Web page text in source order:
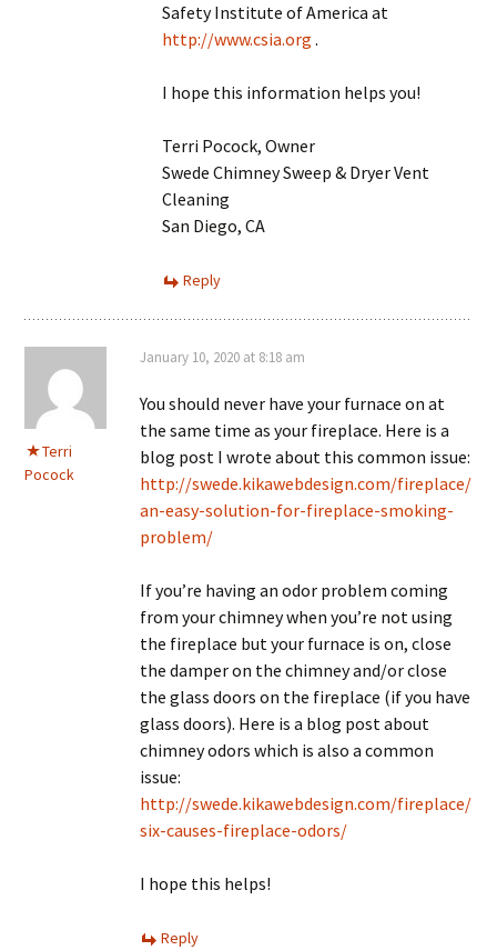
Safety Institute of America at
http://www.csia.org .
I hope this information helps you!
Terri Pocock, Owner
Swede Chimney Sweep & Dryer Vent
Cleaning
San Diego, CA
Reply
Terri
Pocock
January 10, 2020 at 8:18 am
You should never have your furnace on at
the same time as your fireplace. Here is a
blog post I wrote about this common issue:
http://swede.kikawebdesign.com/fireplace/
an-easy-solution-for-fireplace-smoking-
problem/
If you’re having an odor problem coming
from your chimney when you’re not using
the fireplace but your furnace is on, close
the damper on the chimney and/or close
the glass doors on the fireplace (if you have
glass doors). Here is a blog post about
chimney odors which is also a common
issue:
http://swede.kikawebdesign.com/fireplace/
six-causes-fireplace-odors/
I hope this helps!
Reply